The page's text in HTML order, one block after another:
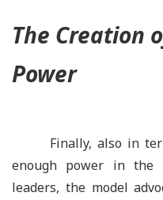
The Creation
Power
Finally, also in
enough power in the
leaders, the model